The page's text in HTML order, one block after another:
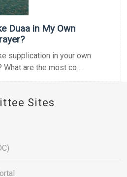
Duaa in My Own
supplication in your own
are the most co ...
Sites